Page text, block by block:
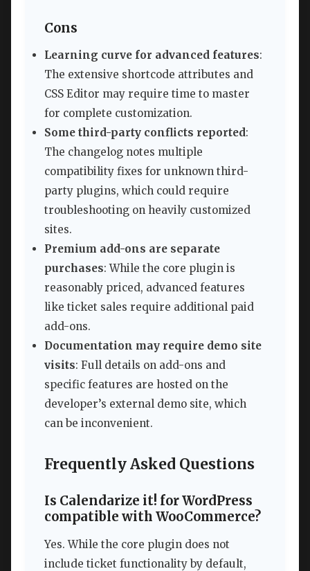
Cons
Learning curve for advanced features:
The extensive shortcode attributes and
CSS Editor may require time to master
for complete customization.
Some third-party conflicts reported:
The changelog notes multiple
compatibility fixes for unknown third-
party plugins, which could require
troubleshooting on heavily customized
sites.
Premium add-ons are separate
purchases: While the core plugin is
reasonably priced, advanced features
like ticket sales require additional paid
add-ons.
Documentation may require demo site
visits: Full details on add-ons and
specific features are hosted on the
developer’s external demo site, which
can be inconvenient.
Frequently Asked Questions
Is Calendarize it! for WordPress
compatible with WooCommerce?
Yes. While the core plugin does not
include ticket functionality by default,